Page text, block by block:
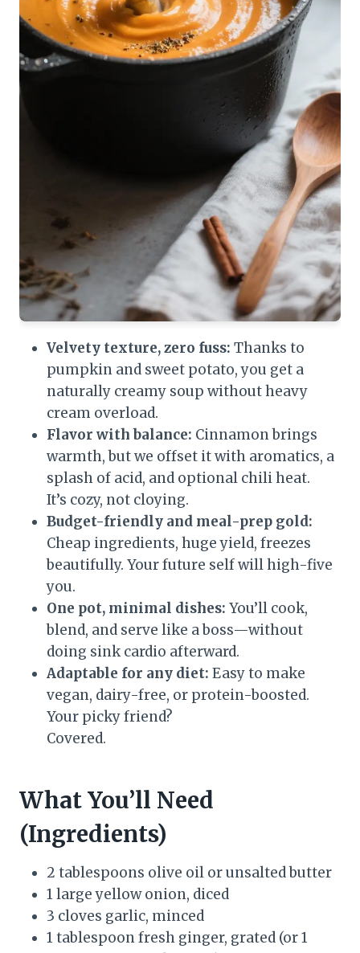
Velvety texture, zero fuss: Thanks to
pumpkin and sweet potato, you get a
naturally creamy soup without heavy
cream overload.
Flavor with balance: Cinnamon brings
warmth, but we offset it with aromatics, a
splash of acid, and optional chili heat.
It’s cozy, not cloying.
Budget-friendly and meal-prep gold:
Cheap ingredients, huge yield, freezes
beautifully. Your future self will high-five
you.
One pot, minimal dishes: You’ll cook,
blend, and serve like a boss—without
doing sink cardio afterward.
Adaptable for any diet: Easy to make
vegan, dairy-free, or protein-boosted.
Your picky friend?
Covered.
What You’ll Need
(Ingredients)
2 tablespoons olive oil or unsalted butter
1 large yellow onion, diced
3 cloves garlic, minced
1 tablespoon fresh ginger, grated (or 1